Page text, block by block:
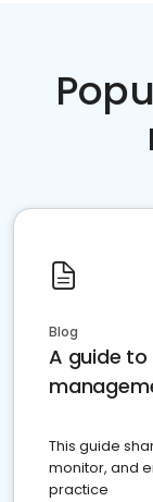
Blog
A guide
This guide
monitor, and
practice